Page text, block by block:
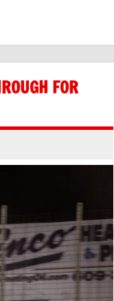
FOR